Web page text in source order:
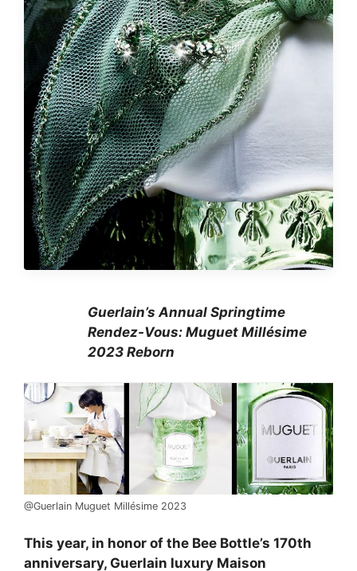
Guerlain’s Annual Springtime
Rendez-Vous: Muguet Millésime
2023 Reborn
@Guerlain Muguet Millésime 2023
This year, in honor of the Bee Bottle’s 170th
anniversary, Guerlain luxury Maison